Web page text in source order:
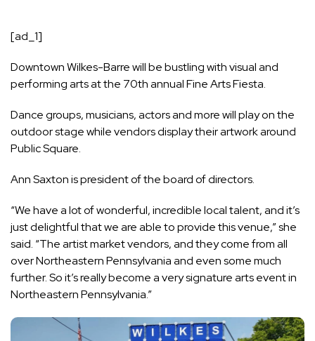
[ad_1]
Downtown Wilkes-Barre will be bustling with visual and
performing arts at the 70th annual Fine Arts Fiesta.
Dance groups, musicians, actors and more will play on the
outdoor stage while vendors display their artwork around
Public Square.
Ann Saxton is president of the board of directors.
“We have a lot of wonderful, incredible local talent, and it’s
just delightful that we are able to provide this venue,” she
said. “The artist market vendors, and they come from all
over Northeastern Pennsylvania and even some much
further. So it’s really become a very signature arts event in
Northeastern Pennsylvania.”